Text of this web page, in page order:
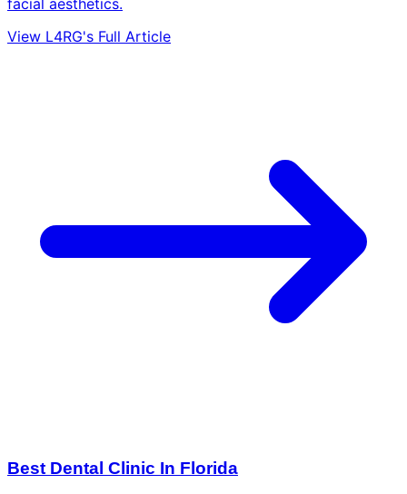
facial aesthetics.
View L4RG's Full Article
Best Dental Clinic In Florida